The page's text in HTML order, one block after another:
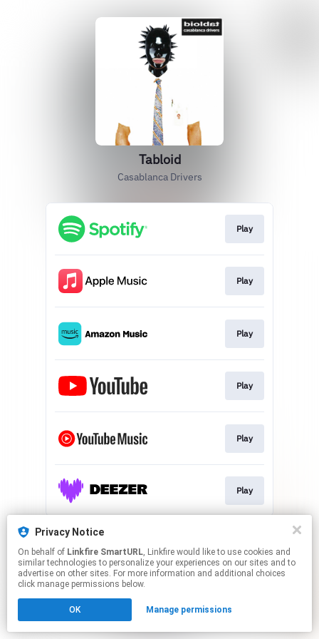
Privacy Notice
On behalf of Linkfire SmartURL, Linkfire would like to use cookies and
similar technologies to personalize your experiences on our sites and to
advertise on other sites. For more information and additional choices
click manage permissions below.
OK Manage permissions
Tabloid
Casablanca Drivers
Play
Play
Play
Play
Play
Play
This page may contain affiliate links.
By using this service, you agree to the use of cookies.
Click here to manage your permissions.
Created with